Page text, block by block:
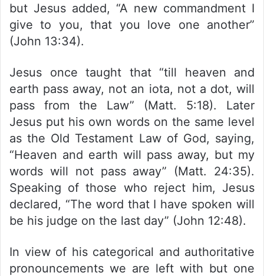
but Jesus added, “A new commandment I
give to you, that you love one another”
(John 13:34).
Jesus once taught that “till heaven and
earth pass away, not an iota, not a dot, will
pass from the Law” (Matt. 5:18). Later
Jesus put his own words on the same level
as the Old Testament Law of God, saying,
“Heaven and earth will pass away, but my
words will not pass away” (Matt. 24:35).
Speaking of those who reject him, Jesus
declared, “The word that I have spoken will
be his judge on the last day” (John 12:48).
In view of his categorical and authoritative
pronouncements we are left with but one